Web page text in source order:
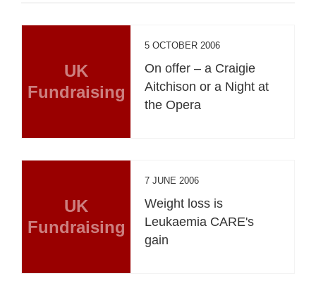
UK
Fundraising
5 OCTOBER 2006
On offer – a Craigie
Aitchison or a Night at
the Opera
UK
Fundraising
7 JUNE 2006
Weight loss is
Leukaemia CARE's
gain